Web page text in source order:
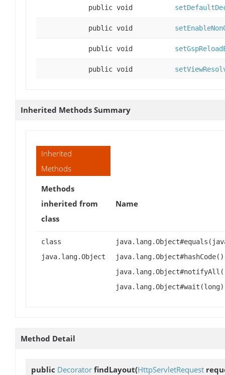
public void
public void
public void
public void
Inherited Methods Summary
Inherited
Methods
Methods
inherited from
class
Name
class
java.lang.Object
Method Detail
public Decorator findLayout(HttpServletRequest